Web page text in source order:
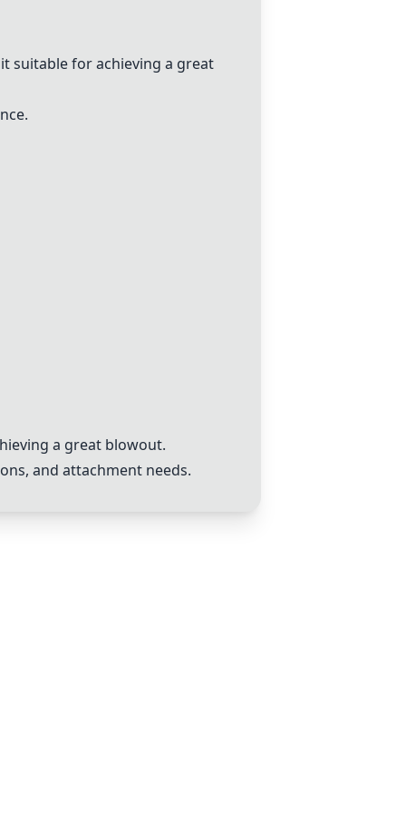
suitable for achieving a great
a great blowout.
and attachment needs.